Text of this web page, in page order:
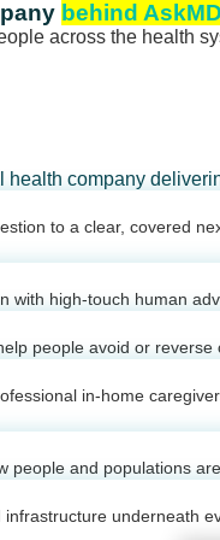
behind
across the health
company
to a clear, covered
with high-touch human
people avoid or reverse
in-home
people and populations
underneath